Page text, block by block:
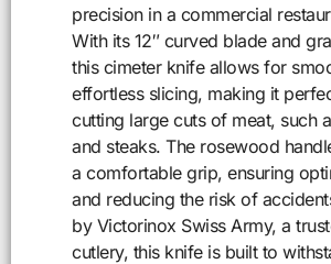
precision in a commercial
With its 12″ curved blade and
this cimeter knife allows for
effortless slicing, making it
cutting large cuts of meat, such
and steaks. The rosewood
a comfortable grip, ensuring
and reducing the risk of
by Victorinox Swiss Army, a
cutlery, this knife is built to